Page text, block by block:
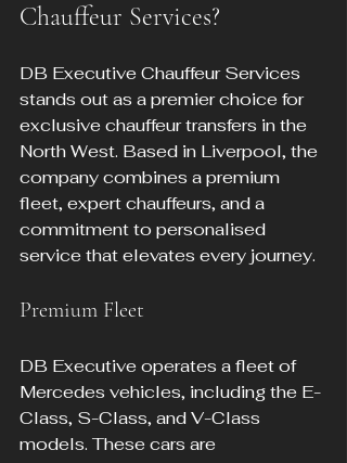
Chauffeur Services?
DB Executive Chauffeur Services
stands out as a premier choice for
exclusive chauffeur transfers in the
North West. Based in Liverpool, the
company combines a premium
fleet, expert chauffeurs, and a
commitment to personalised
service that elevates every journey.
Premium Fleet
DB Executive operates a fleet of
Mercedes vehicles, including the E-
Class, S-Class, and V-Class
models. These cars are